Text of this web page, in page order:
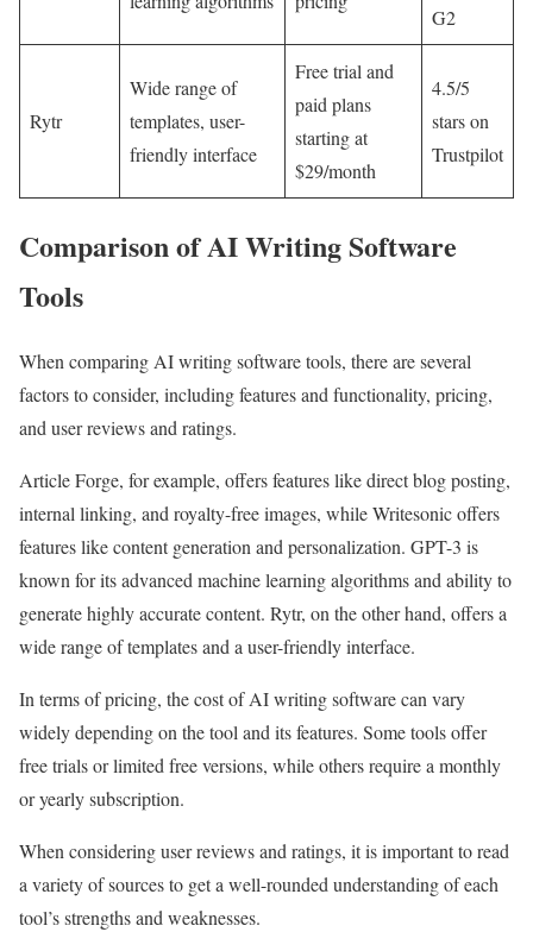
G2
Rytr
Wide range of
templates, user-
friendly interface
Free trial and
paid plans
starting at
$29/month
4.5/5
stars on
Trustpilot
Comparison of AI Writing Software
Tools
When comparing AI writing software tools, there are several
factors to consider, including features and functionality, pricing,
and user reviews and ratings.
Article Forge, for example, offers features like direct blog posting,
internal linking, and royalty-free images, while Writesonic offers
features like content generation and personalization. GPT-3 is
known for its advanced machine learning algorithms and ability to
generate highly accurate content. Rytr, on the other hand, offers a
wide range of templates and a user-friendly interface.
In terms of pricing, the cost of AI writing software can vary
widely depending on the tool and its features. Some tools offer
free trials or limited free versions, while others require a monthly
or yearly subscription.
When considering user reviews and ratings, it is important to read
a variety of sources to get a well-rounded understanding of each
tool’s strengths and weaknesses.